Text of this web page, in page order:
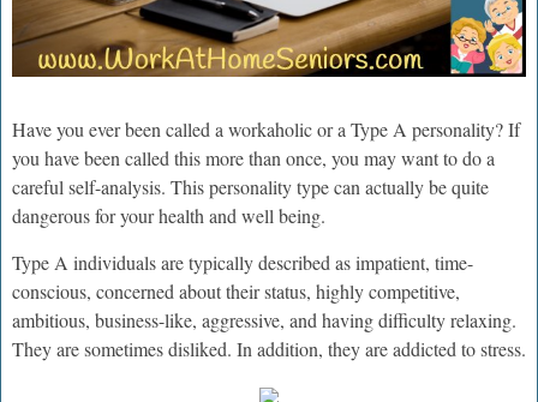
Have you ever been called a workaholic or a Type A personality? If
you have been called this more than once, you may want to do a
careful self-analysis. This personality type can actually be quite
dangerous for your health and well being.
Type A individuals are typically described as impatient, time-
conscious, concerned about their status, highly competitive,
ambitious, business-like, aggressive, and having difficulty relaxing.
They are sometimes disliked. In addition, they are addicted to stress.